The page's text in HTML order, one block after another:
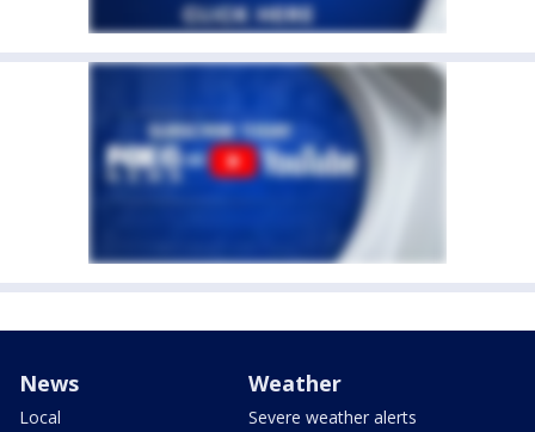
News
Local
Weather
Severe weather alerts